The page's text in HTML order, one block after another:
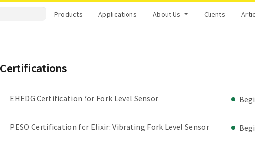
Products Applications About Us Clients
Certifications
EHEDG Certification for Fork Level Sensor
PESO Certification for Elixir: Vibrating Fork Level Sensor